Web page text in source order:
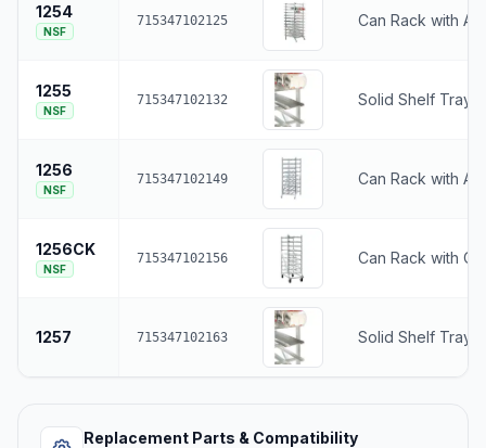
1254
NSF
715347102125 Can Rack with
1255
NSF
715347102132 Solid Shelf Tray
1256
NSF
715347102149 Can Rack with
1256CK
NSF
715347102156 Can Rack with
1257 715347102163 Solid Shelf Tray
Replacement Parts & Compatibility